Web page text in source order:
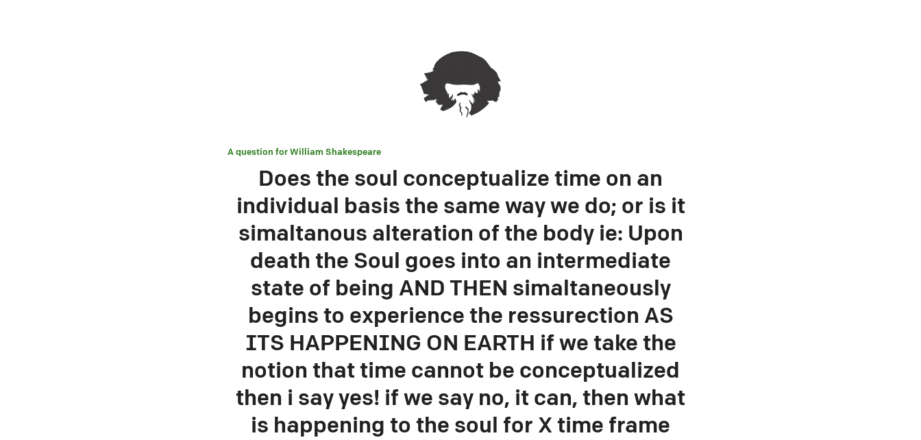
A question forWilliam Shakespeare
Does the soul conceptualize time on an
individual basis the same way we do; or is it
simaltanous alteration of the body ie: Upon
death the Soul goes into an intermediate
state of being AND THEN simaltaneously
begins to experience the ressurection AS
ITS HAPPENING ON EARTH if we take the
notion that time cannot be conceptualized
then i say yes! if we say no, it can, then what
is happening to the soul for X time frame